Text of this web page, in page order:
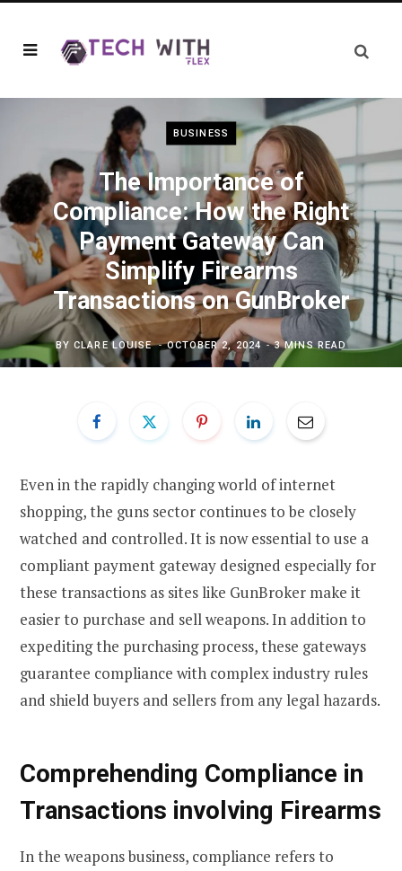
BUSINESS
The Importance of
Compliance: How the Right
Payment Gateway Can
Simplify Firearms
Transactions on GunBroker
BYCLARE LOUISE OCTOBER 2, 2024 3 MINS READ
Even in the rapidly changing world of internet
shopping, the guns sector continues to be closely
watched and controlled. It is now essential to use a
compliant payment gateway designed especially for
these transactions as sites like GunBroker make it
easier to purchase and sell weapons. In addition to
expediting the purchasing process, these gateways
guarantee compliance with complex industry rules
and shield buyers and sellers from any legal hazards.
Comprehending Compliance in
Transactions involving Firearms
In the weapons business, compliance refers to